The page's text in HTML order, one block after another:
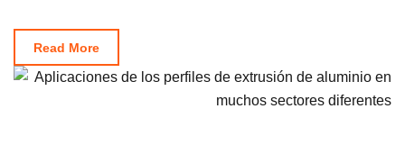
Read More